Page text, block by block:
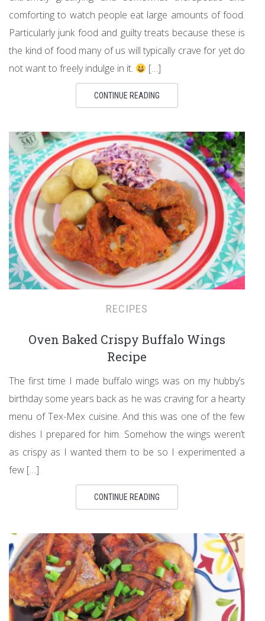
comforting to watch people eat large amounts of food.
Particularly junk food and guilty treats because these is
the kind of food many of us will typically crave for yet do
not want to freely indulge in it.
[…]
CONTINUE READING
RECIPES
Oven Baked Crispy Buffalo Wings
Recipe
The first time I made buffalo wings was on my hubby’s
birthday some years back as he was craving for a hearty
menu of Tex-Mex cuisine. And this was one of the few
dishes I prepared for him. Somehow the wings weren’t
as crispy as I wanted them to be so I experimented a
few […]
CONTINUE READING